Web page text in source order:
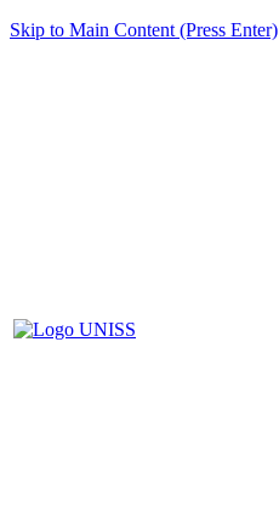
Skip to Main Content (Press Enter)